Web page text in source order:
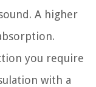
A higher
you require
with a